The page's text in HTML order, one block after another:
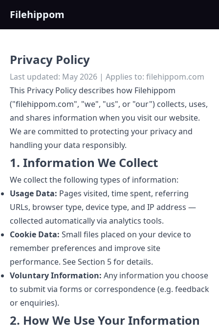
Filehippom
Privacy Policy
Last updated: May 2026 | Applies to: filehippom.com
This Privacy Policy describes how Filehippom
("filehippom.com", "we", "us", or "our") collects, uses,
and shares information when you visit our website.
We are committed to protecting your privacy and
handling your data responsibly.
1. Information We Collect
We collect the following types of information:
Usage Data: Pages visited, time spent, referring
URLs, browser type, device type, and IP address —
collected automatically via analytics tools.
Cookie Data: Small files placed on your device to
remember preferences and improve site
performance. See Section 5 for details.
Voluntary Information: Any information you choose
to submit via forms or correspondence (e.g. feedback
or enquiries).
2. How We Use Your Information